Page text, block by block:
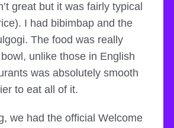
great but it was fairly typical
I had bibimbap and the
The food was really
unlike those in English
was absolutely smooth
to eat all of it.
we had the official Welcome